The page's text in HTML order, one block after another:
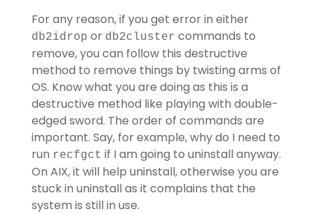
For any reason, if you get error in either
db2idrop or db2cluster commands to
remove, you can follow this destructive
method to remove things by twisting arms of
OS. Know what you are doing as this is a
destructive method like playing with double-
edged sword. The order of commands are
important. Say, for example, why do I need to
run recfgct if I am going to uninstall anyway.
On AIX, it will help uninstall, otherwise you are
stuck in uninstall as it complains that the
system is still in use.